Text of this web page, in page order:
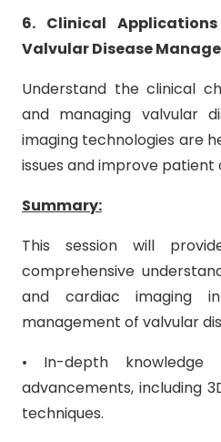
6. Clinical
Valvular Disease
Understand the clinical
and managing valvular
imaging technologies are
issues and improve patient
Summary:
This session will
comprehensive
and cardiac imaging
management of valvular
• In-depth knowledge
advancements, including
techniques.